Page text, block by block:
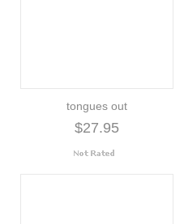
tongues out
$27.95